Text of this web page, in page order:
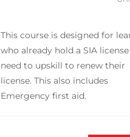
This course is designed for
who already hold a SIA
need to upskill to renew their
license. This also includes
Emergency first aid.